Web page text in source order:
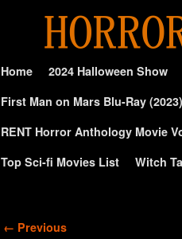
Home 2024 Halloween Show
First Man on Mars Blu-Ray (2023)
RENT Horror Anthology Movie
Top Sci-fi Movies List
Witch
Image navigation
← Previous